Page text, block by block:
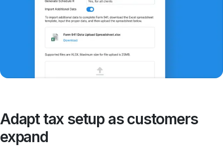
Adapt tax setup as customers
expand